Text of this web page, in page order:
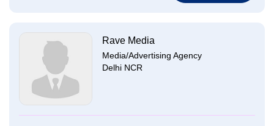
Rave Media
Media/Advertising Agency
Delhi NCR